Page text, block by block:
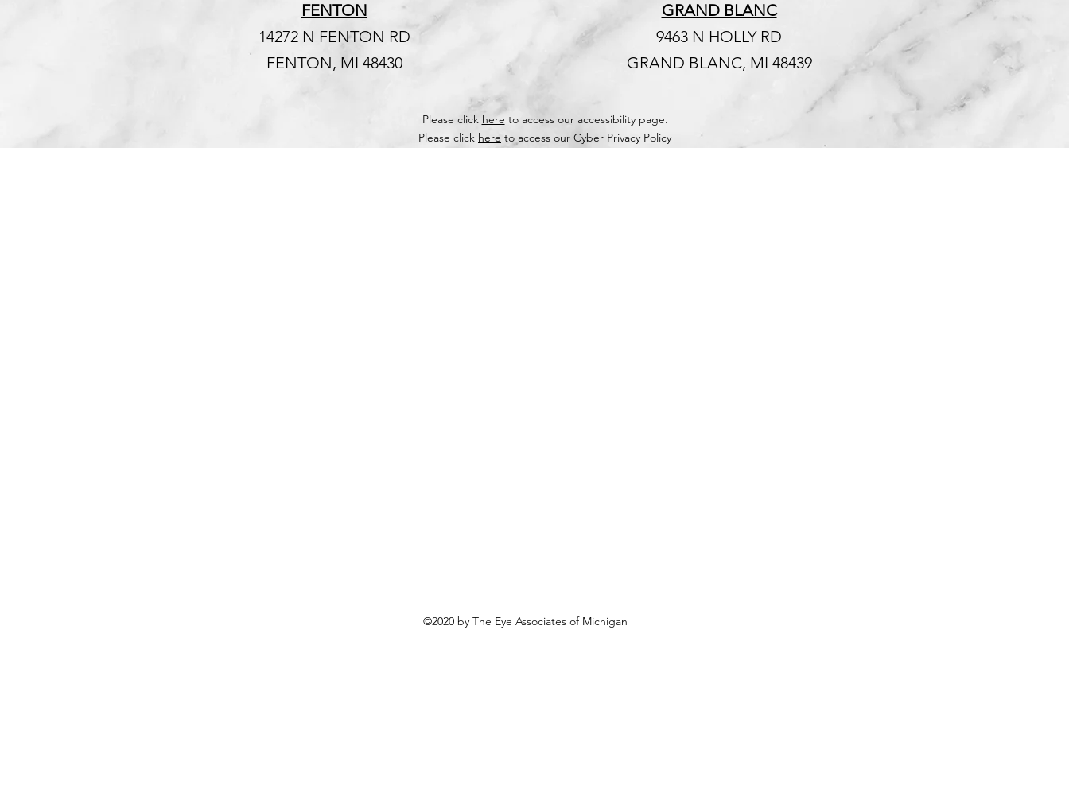
FENTON
14272 N FENTON RD
FENTON, MI 48430
GRAND BLANC
9463 N HOLLY RD
GRAND BLANC, MI 48439
Please click here to access our accessibility page.
Please click here to access our Cyber Privacy Policy
©2020 by The Eye Associates of Michigan